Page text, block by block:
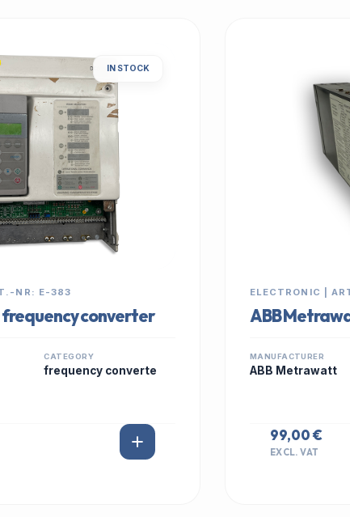
IN STOCK
NR: E-383
frequency converter
CATEGORY
frequency converte
ELECTRONIC |
ABB
MANUFACTURER
ABB Metrawatt
99,00 €
EXCL. VAT